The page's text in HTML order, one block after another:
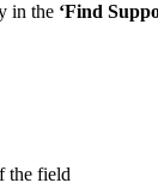
in the ‘Find
the field